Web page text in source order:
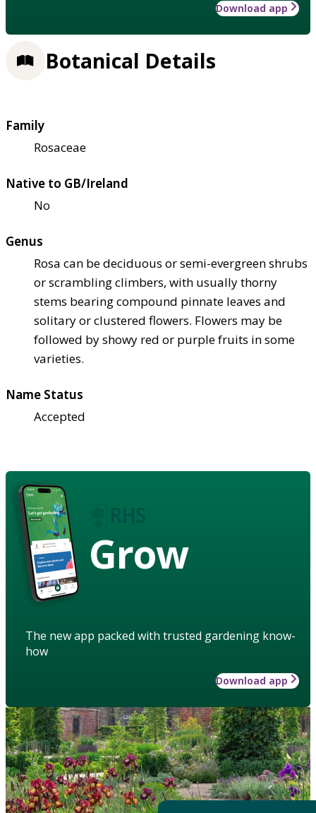
Download app
Botanical Details
Family
Rosaceae
Native to GB/Ireland
No
Genus
Rosa can be deciduous or semi-evergreen shrubs
or scrambling climbers, with usually thorny
stems bearing compound pinnate leaves and
solitary or clustered flowers. Flowers may be
followed by showy red or purple fruits in some
varieties.
Name Status
Accepted
Grow
The new app packed with trusted gardening know-
how
Download app